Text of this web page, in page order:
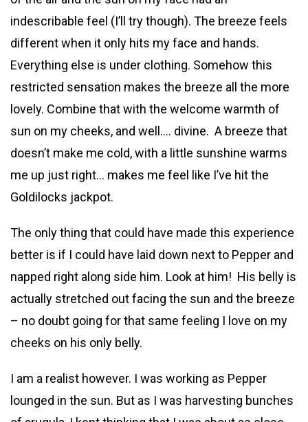
indescribable feel (I’ll try though). The breeze feels
different when it only hits my face and hands.
Everything else is under clothing. Somehow this
restricted sensation makes the breeze all the more
lovely. Combine that with the welcome warmth of
sun on my cheeks, and well…. divine. A breeze that
doesn’t make me cold, with a little sunshine warms
me up just right… makes me feel like I’ve hit the
Goldilocks jackpot.
The only thing that could have made this experience
better is if I could have laid down next to Pepper and
napped right along side him. Look at him! His belly is
actually stretched out facing the sun and the breeze
– no doubt going for that same feeling I love on my
cheeks on his only belly.
I am a realist however. I was working as Pepper
lounged in the sun. But as I was harvesting bunches